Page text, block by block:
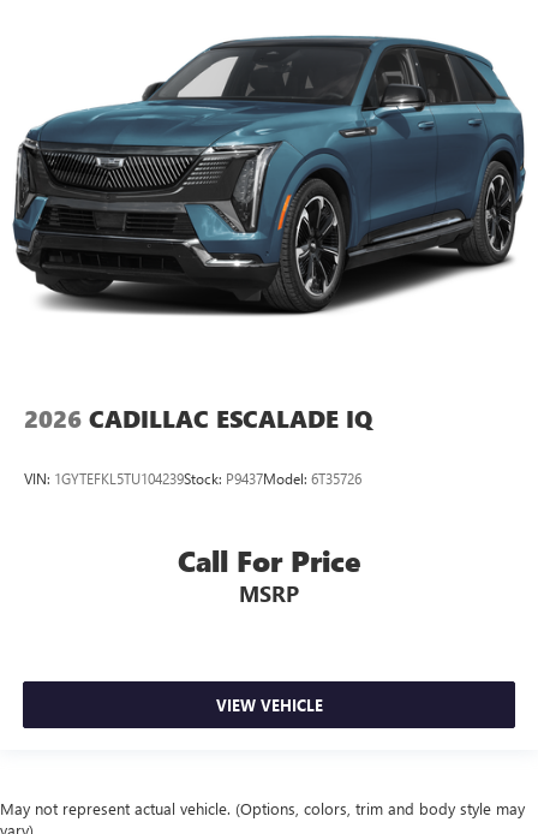
2026 CADILLAC ESCALADE IQ
VIN: 1GYTEFKL5TU104239Stock: P9437Model: 6T35726
Call For Price
MSRP
VIEW VEHICLE
May not represent actual vehicle. (Options, colors, trim and body style may